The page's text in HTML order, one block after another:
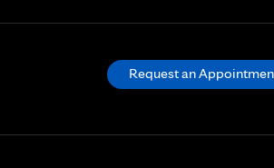
Request an